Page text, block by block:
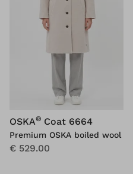
OSKA® Coat 6664
Premium OSKA boiled wool
€ 529.00